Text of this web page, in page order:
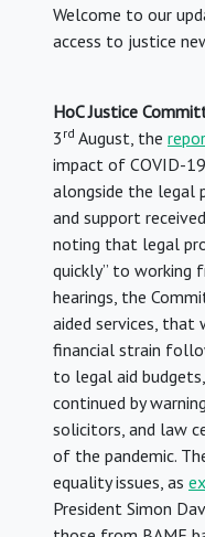
Welcome to our
access to justice
HoC Justice
3 rd August, the
impact of COVID-
alongside the legal
and support
noting that legal
quickly” to working
hearings, the
aided services, that
financial strain
to legal aid
continued by
solicitors, and law
of the pandemic.
equality issues, as
President Simon